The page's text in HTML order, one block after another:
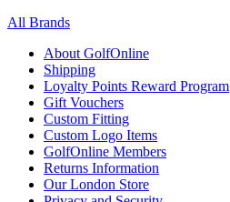
All Brands
About GolfOnline
Shipping
Loyalty Points Reward Program
Gift Vouchers
Custom Fitting
Custom Logo Items
GolfOnline Members
Returns Information
Our London Store